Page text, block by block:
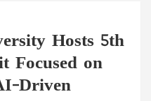
Hosts 5th
Focused on
Driven